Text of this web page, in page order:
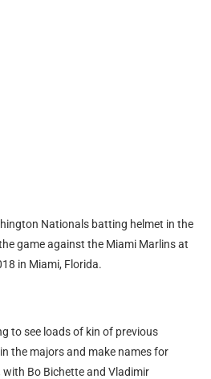
to see loads of kin of previous
the majors and make names for
Bo Bichette and Vladimir